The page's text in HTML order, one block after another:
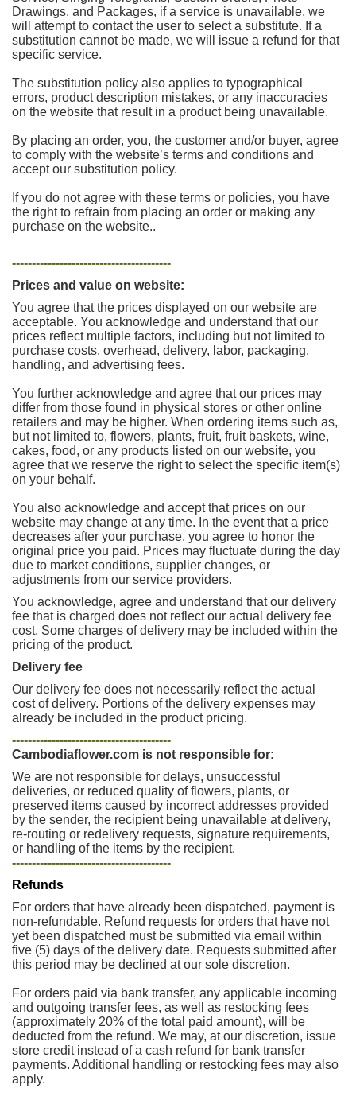
Drawings, and Packages, if a service is unavailable, we
will attempt to contact the user to select a substitute. If a
substitution cannot be made, we will issue a refund for that
specific service.
The substitution policy also applies to typographical
errors, product description mistakes, or any inaccuracies
on the website that result in a product being unavailable.
By placing an order, you, the customer and/or buyer, agree
to comply with the website’s terms and conditions and
accept our substitution policy.
If you do not agree with these terms or policies, you have
the right to refrain from placing an order or making any
purchase on the website..
----------------------------------------
Prices and value on website:
You agree that the prices displayed on our website are
acceptable. You acknowledge and understand that our
prices reflect multiple factors, including but not limited to
purchase costs, overhead, delivery, labor, packaging,
handling, and advertising fees.
You further acknowledge and agree that our prices may
differ from those found in physical stores or other online
retailers and may be higher. When ordering items such as,
but not limited to, flowers, plants, fruit, fruit baskets, wine,
cakes, food, or any products listed on our website, you
agree that we reserve the right to select the specific item(s)
on your behalf.
You also acknowledge and accept that prices on our
website may change at any time. In the event that a price
decreases after your purchase, you agree to honor the
original price you paid. Prices may fluctuate during the day
due to market conditions, supplier changes, or
adjustments from our service providers.
You acknowledge, agree and understand that our delivery
fee that is charged does not reflect our actual delivery fee
cost. Some charges of delivery may be included within the
pricing of the product.
Delivery fee
Our delivery fee does not necessarily reflect the actual
cost of delivery. Portions of the delivery expenses may
already be included in the product pricing.
----------------------------------------
Cambodiaflower.com is not responsible for:
We are not responsible for delays, unsuccessful
deliveries, or reduced quality of flowers, plants, or
preserved items caused by incorrect addresses provided
by the sender, the recipient being unavailable at delivery,
re-routing or redelivery requests, signature requirements,
or handling of the items by the recipient.
----------------------------------------
Refunds
For orders that have already been dispatched, payment is
non-refundable. Refund requests for orders that have not
yet been dispatched must be submitted via email within
five (5) days of the delivery date. Requests submitted after
this period may be declined at our sole discretion.
For orders paid via bank transfer, any applicable incoming
and outgoing transfer fees, as well as restocking fees
(approximately 20% of the total paid amount), will be
deducted from the refund. We may, at our discretion, issue
store credit instead of a cash refund for bank transfer
payments. Additional handling or restocking fees may also
apply.